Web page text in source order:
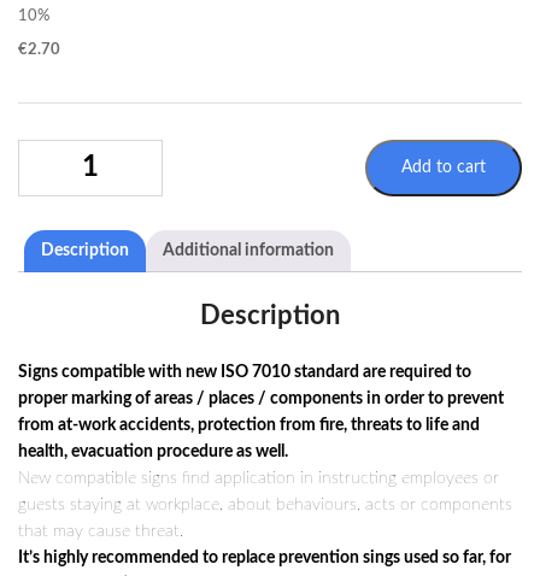
10%
€2.70
W018
ISO
7010
Add to cart
Description Additional information
Description
Signs compatible with new ISO 7010 standard are required to
proper marking of areas / places / components in order to prevent
from at-work accidents, protection from fire, threats to life and
health, evacuation procedure as well.
New compatible signs find application in instructing employees or
guests staying at workplace, about behaviours, acts or components
that may cause threat.
It’s highly recommended to replace prevention sings used so far, for